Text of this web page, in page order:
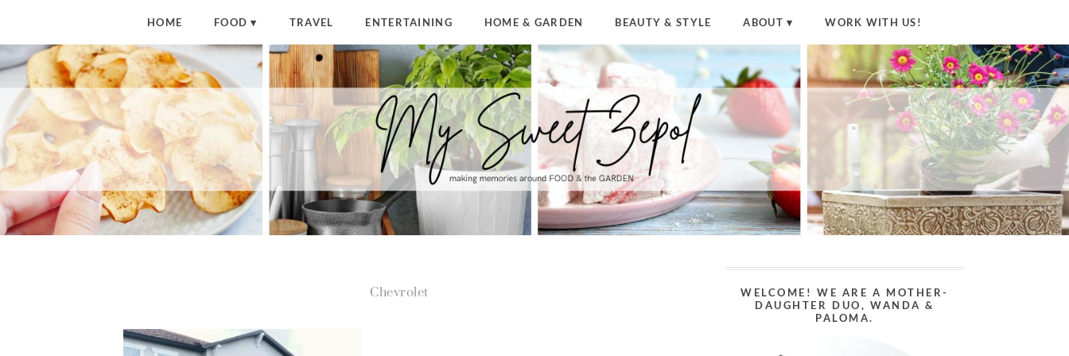
HOME FOOD TRAVEL ENTERTAINING HOME & GARDEN BEAUTY & STYLE ABOUT WORK WITH US!
Chevrolet
WELCOME! WE ARE A MOTHER-
DAUGHTER DUO, WANDA &
PALOMA.